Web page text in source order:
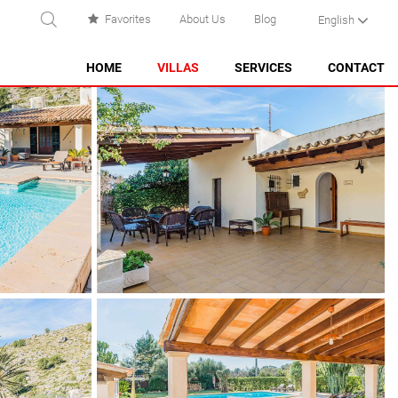
Favorites About Us Blog English
HOME VILLAS
ES CASTELL
ES GRAU
MAHÓN
NA MACARET
PUNTA PRIMA - SON GANXO
SANT LLUÍS
SANTO TOMÁS
SON BOU
SERVICES CONTACT